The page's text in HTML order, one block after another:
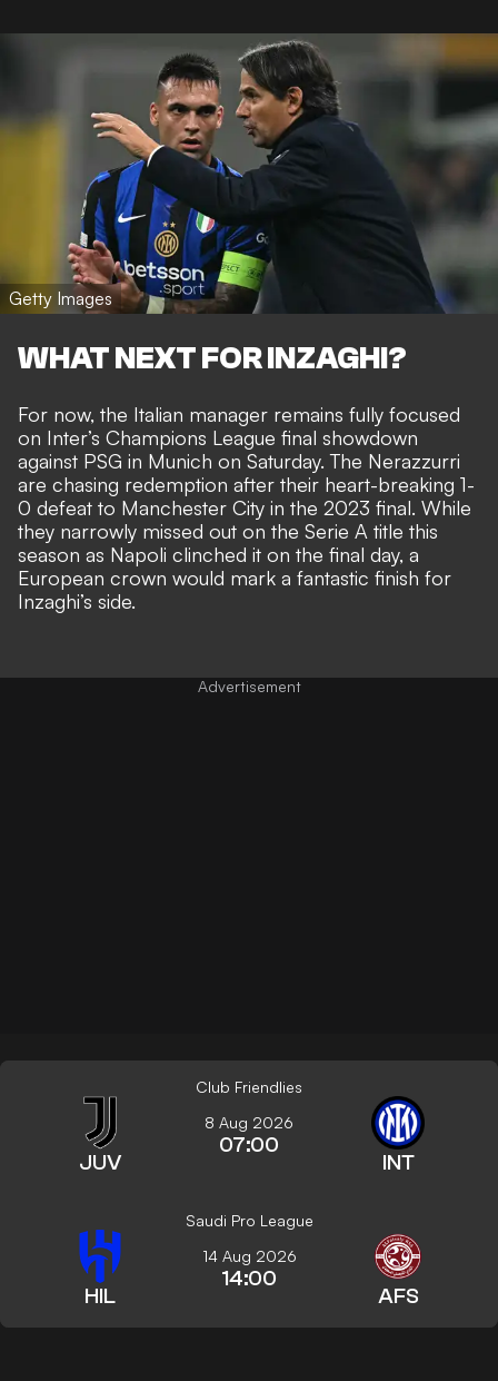
Getty Images
WHAT NEXT FOR INZAGHI?
For now, the Italian manager remains fully focused
on Inter’s Champions League final showdown
against PSG in Munich on Saturday. The Nerazzurri
are chasing redemption after their heart-breaking 1-
0 defeat to Manchester City in the 2023 final. While
they narrowly missed out on the Serie A title this
season as Napoli clinched it on the final day, a
European crown would mark a fantastic finish for
Inzaghi’s side.
Club Friendlies
JUV
8 Aug 2026
07:00
INT
Saudi Pro League
HIL
14 Aug 2026
14:00
AFS